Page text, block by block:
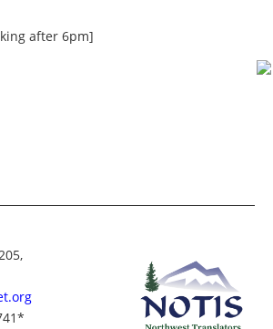
after 6pm]
*